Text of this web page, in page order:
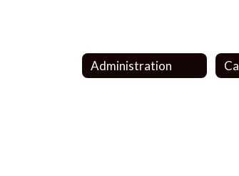
Administration